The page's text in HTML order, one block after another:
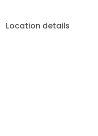
Location details